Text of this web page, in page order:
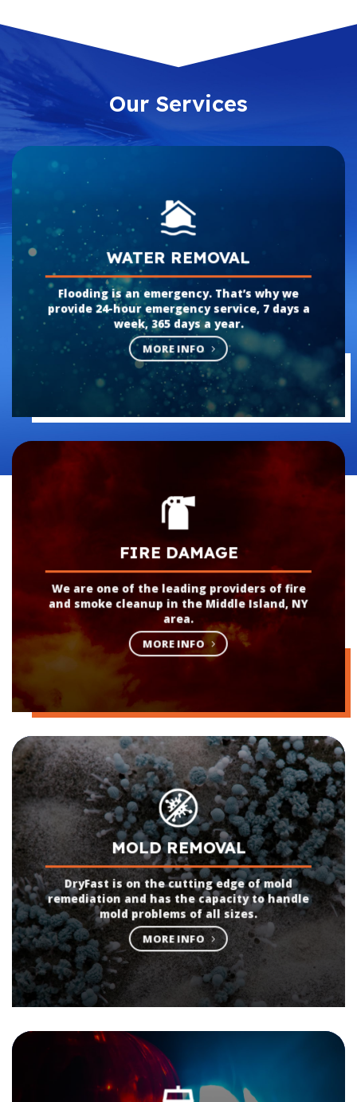
Our Services
WATER REMOVAL
Flooding is an emergency. That’s why we
provide 24-hour emergency service, 7 days a
week, 365 days a year.
MORE INFO
FIRE DAMAGE
We are one of the leading providers of fire
and smoke cleanup in the Middle Island, NY
area.
MORE INFO
MOLD REMOVAL
DryFast is on the cutting edge of mold
remediation and has the capacity to handle
mold problems of all sizes.
MORE INFO